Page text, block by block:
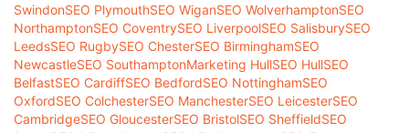
SwindonSEO PlymouthSEO WiganSEO WolverhamptonSEO
NorthamptonSEO CoventrySEO LiverpoolSEO SalisburySEO
LeedsSEO RugbySEO ChesterSEO BirminghamSEO
NewcastleSEO SouthamptonMarketing HullSEO HullSEO
BelfastSEO CardiffSEO BedfordSEO NottinghamSEO
OxfordSEO ColchesterSEO ManchesterSEO LeicesterSEO
CambridgeSEO GloucesterSEO BristolSEO SheffieldSEO